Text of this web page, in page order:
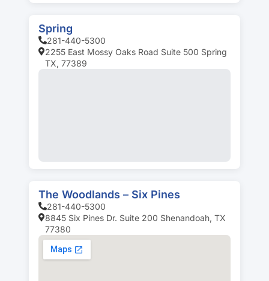
Spring
281-440-5300
2255 East Mossy Oaks Road Suite 500 Spring
TX, 77389
The Woodlands – Six Pines
281-440-5300
8845 Six Pines Dr. Suite 200 Shenandoah, TX
77380